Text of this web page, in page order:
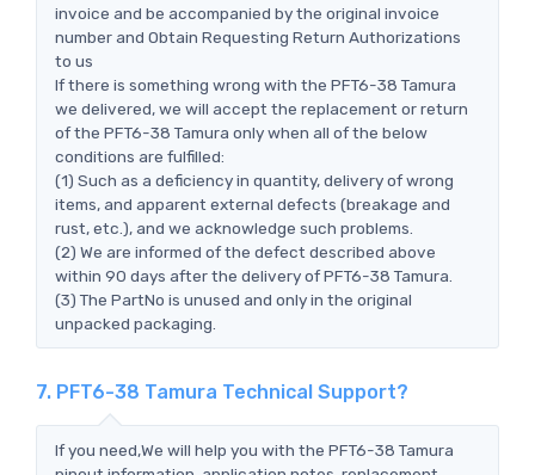
invoice and be accompanied by the original invoice
number and Obtain Requesting Return Authorizations
to us
If there is something wrong with the PFT6-38 Tamura
we delivered, we will accept the replacement or return
of the PFT6-38 Tamura only when all of the below
conditions are fulfilled:
(1) Such as a deficiency in quantity, delivery of wrong
items, and apparent external defects (breakage and
rust, etc.), and we acknowledge such problems.
(2) We are informed of the defect described above
within 90 days after the delivery of PFT6-38 Tamura.
(3) The PartNo is unused and only in the original
unpacked packaging.
7. PFT6-38 Tamura Technical Support?
If you need,We will help you with the PFT6-38 Tamura